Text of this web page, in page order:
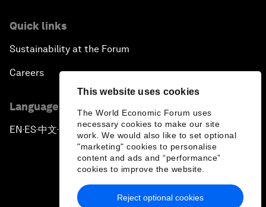
This website uses cookies
The World Economic Forum uses
necessary cookies to make our site
work. We would also like to set optional
"marketing" cookies to personalise
content and ads and “performance”
cookies to improve the website.
Reject optional cookies
Quick links
Sustainability at the Forum
Careers
Language editions
EN ▪ ES▪中文▪ 日本語